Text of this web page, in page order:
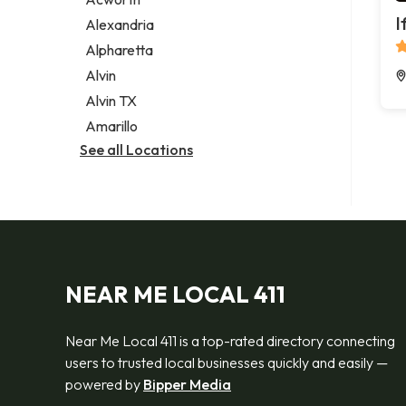
Legal services
Notary public
Personal injury attorney
Alexandria
Alpharetta
Alvin
Alvin TX
Amarillo
See all Locations
NEAR ME LOCAL 411
Near Me Local 411 is a top-rated directory connecting
users to trusted local businesses quickly and easily —
powered by Bipper Media